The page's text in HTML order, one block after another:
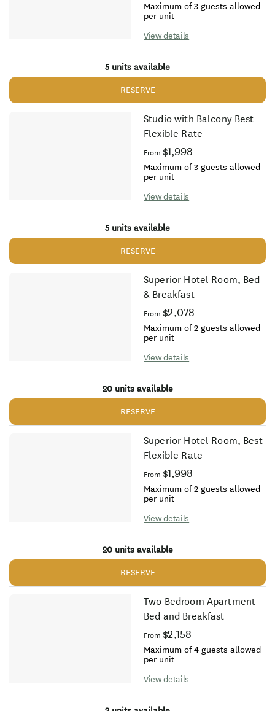
Maximum of 3 guests allowed
per unit
View details
5 units available
RESERVE
Studio with Balcony Best
Flexible Rate
From $1,998
Maximum of 3 guests allowed
per unit
View details
5 units available
RESERVE
Superior Hotel Room, Bed
& Breakfast
From $2,078
Maximum of 2 guests allowed
per unit
View details
20 units available
RESERVE
Superior Hotel Room, Best
Flexible Rate
From $1,998
Maximum of 2 guests allowed
per unit
View details
20 units available
RESERVE
Two Bedroom Apartment
Bed and Breakfast
From $2,158
Maximum of 4 guests allowed
per unit
View details